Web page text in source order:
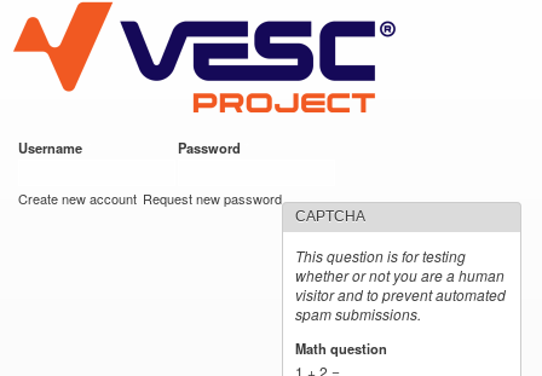
main
content
VESC Project
Username Password
Create new account Request new password
CAPTCHA
This question is for testing
whether or not you are a human
visitor and to prevent automated
spam submissions.
Math question
1 + 2 =